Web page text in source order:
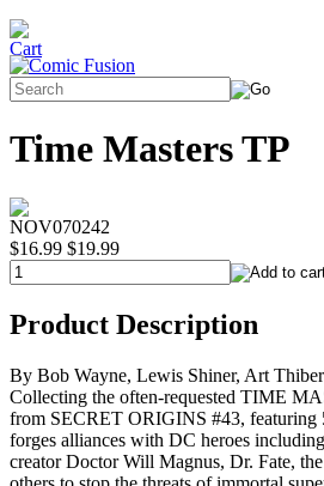
Time Masters TP
NOV070242
$16.99 $19.99
Product Description
By Bob Wayne, Lewis Shiner, Art
Collecting the often-requested TIME
from SECRET ORIGINS #43, featuring
forges alliances with DC heroes
creator Doctor Will Magnus, Dr. Fate,